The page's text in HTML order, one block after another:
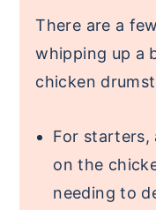
There are a
whipping up a
chicken
For starters,
on the
needing to